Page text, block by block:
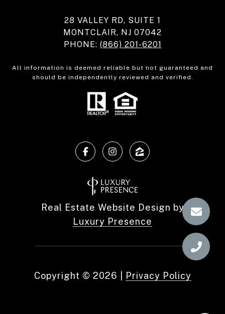
28 VALLEY RD, SUITE 1
MONTCLAIR, NJ 07042
PHONE: (866) 201-6201
All information is deemed reliable but not guaranteed and
should be independently reviewed and verified.
Real Estate Website Design by
Luxury Presence
Copyright © 2026 Privacy Policy